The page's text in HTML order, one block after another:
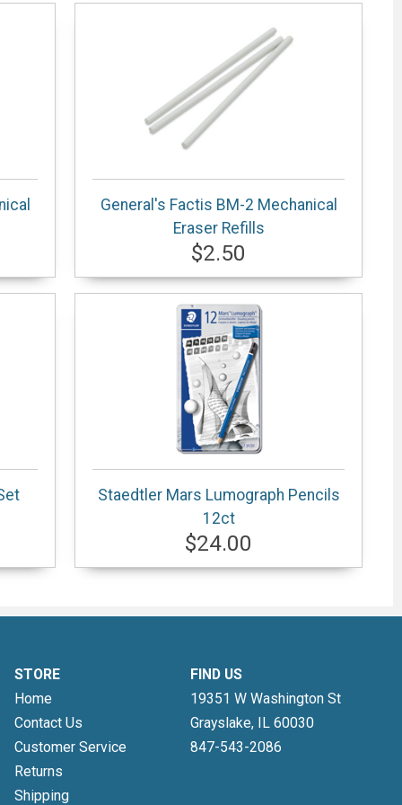
General's Factis BM-2 Mechanical
Eraser Refills
$2.50
Staedtler Mars Lumograph Pencils
12ct
$24.00
STORE
Home
Contact Us
Customer Service
Returns
Shipping
FIND US
19351 W Washington St
Grayslake, IL 60030
847-543-2086